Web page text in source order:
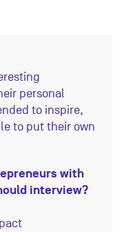
personal
to inspire,
to put their own
with
interview?